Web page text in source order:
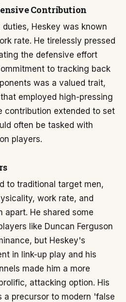
Contribution
Heskey was known
rate. He tirelessly pressed
the defensive effort
to tracking back
was a valued trait,
employed high-pressing
contribution extended to set
often be tasked with
players.
to traditional target men,
work rate, and
apart. He shared some
like Duncan Ferguson
but Heskey's
in link-up play and his
made him a more
attacking option. His
a precursor to modern 'false